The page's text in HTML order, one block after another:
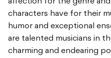
affection for the genre
characters have for their
humor and exceptional
are talented musicians in
charming and endearing